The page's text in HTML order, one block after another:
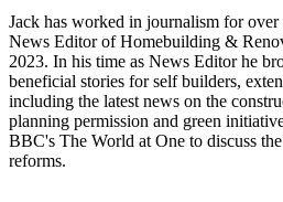
Jack has worked in journalism for over
News Editor of Homebuilding &
2023. In his time as News Editor he
beneficial stories for self builders,
including the latest news on the
planning permission and green
BBC's The World at One to discuss
reforms.